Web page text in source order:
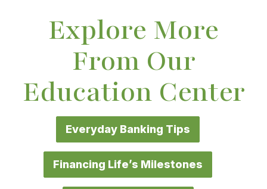
Explore More
From Our
Education Center
Everyday Banking Tips
Financing Life’s Milestones